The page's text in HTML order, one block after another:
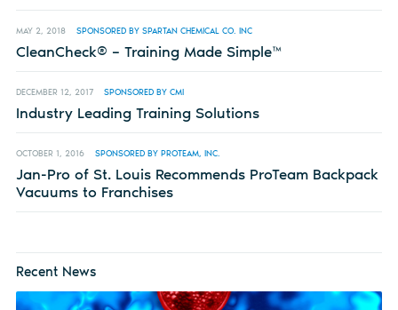
MAY 2, 2018 SPONSORED BY SPARTAN CHEMICAL CO. INC
CleanCheck® – Training Made Simple™
DECEMBER 12, 2017 SPONSORED BY CMI
Industry Leading Training Solutions
OCTOBER 1, 2016 SPONSORED BY PROTEAM, INC.
Jan-Pro of St. Louis Recommends ProTeam Backpack
Vacuums to Franchises
Recent News